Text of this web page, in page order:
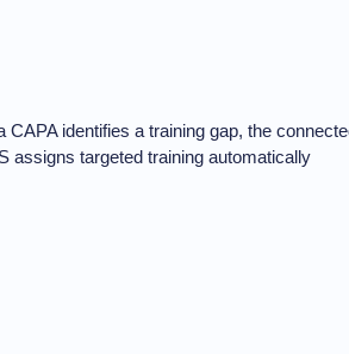
CAPA identifies a training gap, the
assigns targeted training automatically